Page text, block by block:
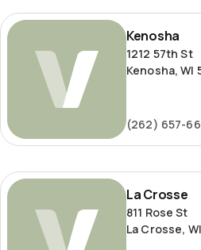
Kenosha
Kenosha
1212 57th St
Kenosha, WI
(262) 657-
La
La Crosse
811 Rose St
La Crosse,